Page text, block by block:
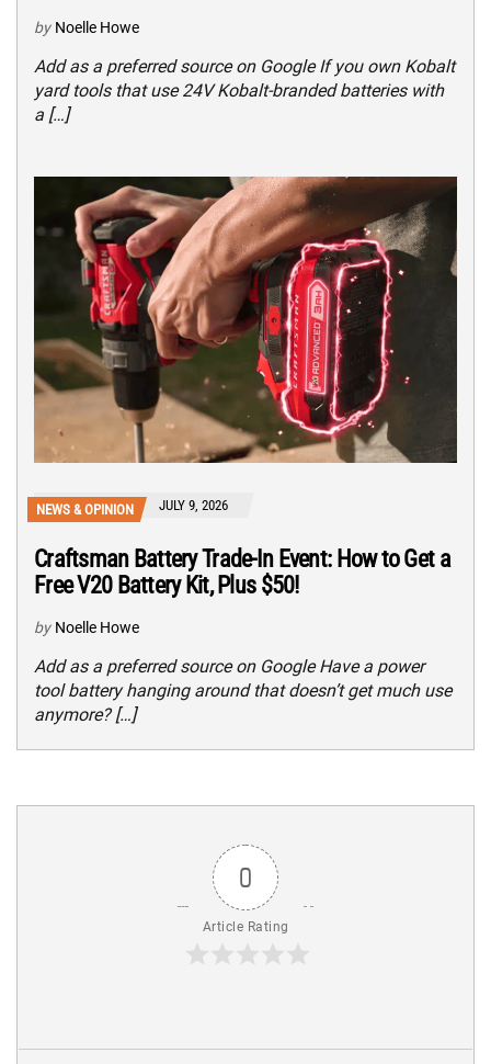
by Noelle Howe
Add as a preferred source on Google If you own Kobalt
yard tools that use 24V Kobalt-branded batteries with
a […]
NEWS & OPINION JULY 9, 2026
Craftsman Battery Trade-In Event: How to Get a
Free V20 Battery Kit, Plus $50!
by Noelle Howe
Add as a preferred source on Google Have a power
tool battery hanging around that doesn’t get much use
anymore? […]
0
Article Rating